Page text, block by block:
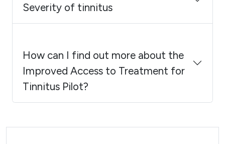
Severity of tinnitus
How can I find out more about the
Improved Access to Treatment for
Tinnitus Pilot?